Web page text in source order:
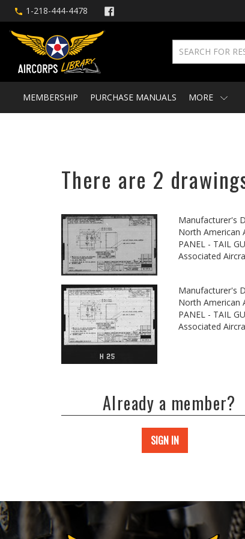
1-218-444-4478
MEMBERSHIP PURCHASE MANUALS MORE
There are 2
Manufacturer's
North American
PANEL - TAIL
Associated
Manufacturer's
North American
PANEL - TAIL
Associated
Already a member?
SIGN IN